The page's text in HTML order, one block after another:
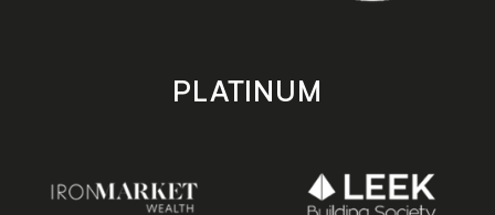
PLATINUM